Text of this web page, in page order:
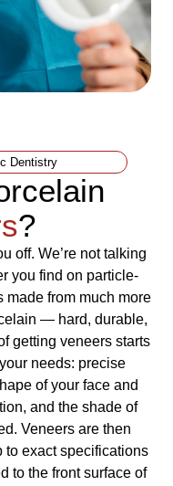
Dentistry
?
off. We’re not talking
you find on particle-
made from much more
— hard, durable,
getting veneers starts
needs: precise
of your face and
and the shade of
Veneers are then
to exact specifications
to the front surface of